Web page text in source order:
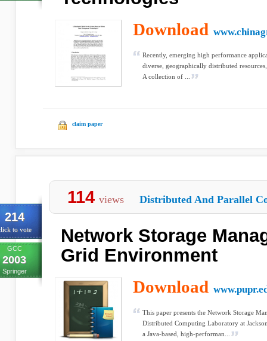
Download
Recently, emerging high performance
diverse, geographically distributed
A collection of ...
claim paper
214
to vote
GCC
2003
Springer
114 views Distributed And Parallel
Network Storage
Grid Environment
Download
This paper presents the Network Storage
Distributed Computing Laboratory at
a Java-based, high-performan...